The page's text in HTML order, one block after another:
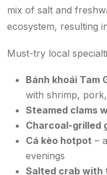
mix of salt and
ecosystem, resulting
Must-try local
Bánh khoái Tam
with shrimp,
Steamed clams
Charcoal-grilled
Cá kèo hotpot –
evenings
Salted crab with